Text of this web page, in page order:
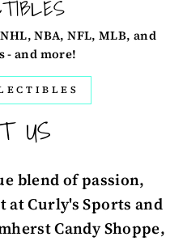
NBA, NFL, MLB, and
- and more!
US
blend of passion,
at Curly's Sports and
Candy Shoppe,